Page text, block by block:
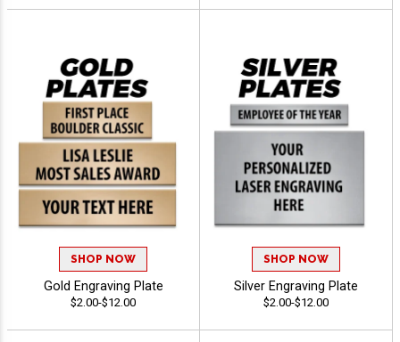
SHOP NOW
Gold Engraving Plate
$2.00-$12.00
SHOP NOW
Silver Engraving Plate
$2.00-$12.00